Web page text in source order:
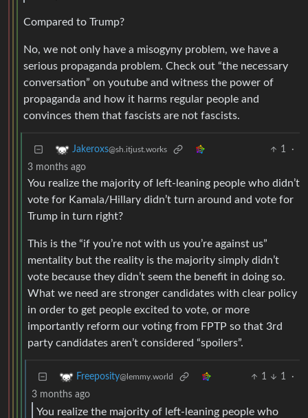
Compared to Trump?
No, we not only have a misogyny problem, we have a
serious propaganda problem. Check out “the necessary
conversation” on youtube and witness the power of
propaganda and how it harms regular people and
convinces them that fascists are not fascists.
Jakeroxs@sh.itjust.works 1
·
3 months ago
You realize the majority of left-leaning people who didn’t
vote for Kamala/Hillary didn’t turn around and vote for
Trump in turn right?
This is the “if you’re not with us you’re against us”
mentality but the reality is the majority simply didn’t
vote because they didn’t seem the benefit in doing so.
What we need are stronger candidates with clear policy
in order to get people excited to vote, or more
importantly reform our voting from FPTP so that 3rd
party candidates aren’t considered “spoilers”.
Freeposity@lemmy.world 1 1
·
3 months ago
You realize the majority of left-leaning people who